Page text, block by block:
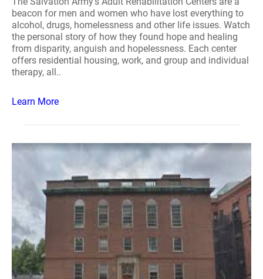
beacon for men and women who have lost everything to
alcohol, drugs, homelessness and other life issues. Watch
the personal story of how they found hope and healing
from disparity, anguish and hopelessness. Each center
offers residential housing, work, and group and individual
therapy, all..
Learn More